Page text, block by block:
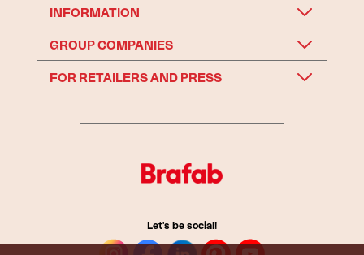
INFORMATION
GROUP COMPANIES
FOR RETAILERS AND PRESS
Let's be social!